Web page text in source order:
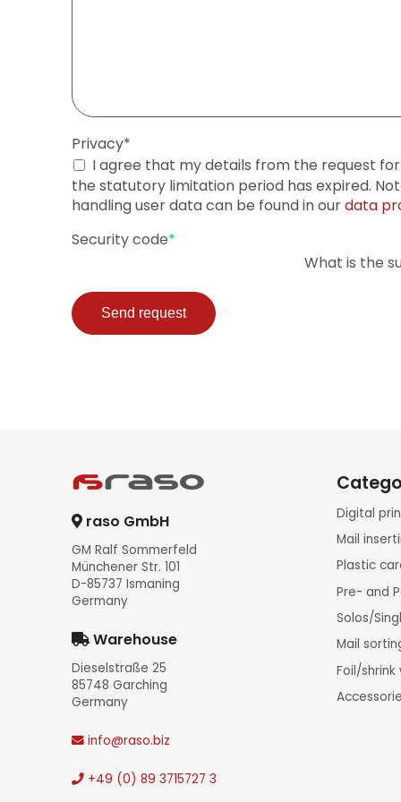
Mandatory
field
Privacy*
I agree that my details from the request
the statutory limitation period has expired.
handling user data can be found in ourdata
Mandatory
Security code*
What is the
Send request
raso GmbH
GM Ralf Sommerfeld
Münchener Str. 101
D-85737 Ismaning
Germany
Warehouse
Dieselstraße 25
85748 Garching
Germany
info@raso.biz
+49 (0) 89 3715727 3
Digital
Mail
Plastic
Pre- and
Solos/
Mail
Foil/